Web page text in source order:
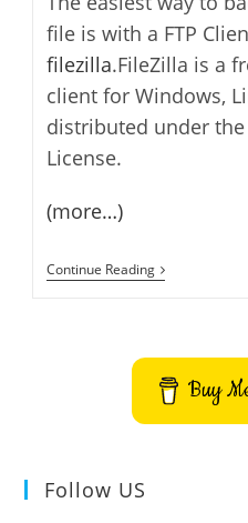
file is with a FTP
filezilla.FileZilla is a
client for Windows,
distributed under
License.
(more…)
Continue ReadingBackup
WordPress
Buy
Follow US